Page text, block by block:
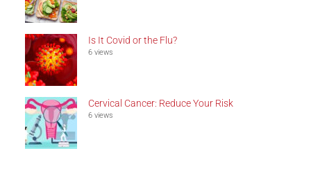
Is It Covid or the Flu?
6 views
Cervical Cancer: Reduce Your Risk
6 views